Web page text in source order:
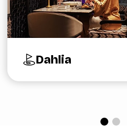
Dahlia